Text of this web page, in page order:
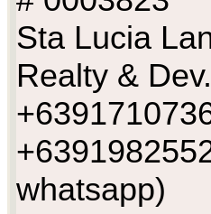
Sta Lucia
Realty &
whatsapp)